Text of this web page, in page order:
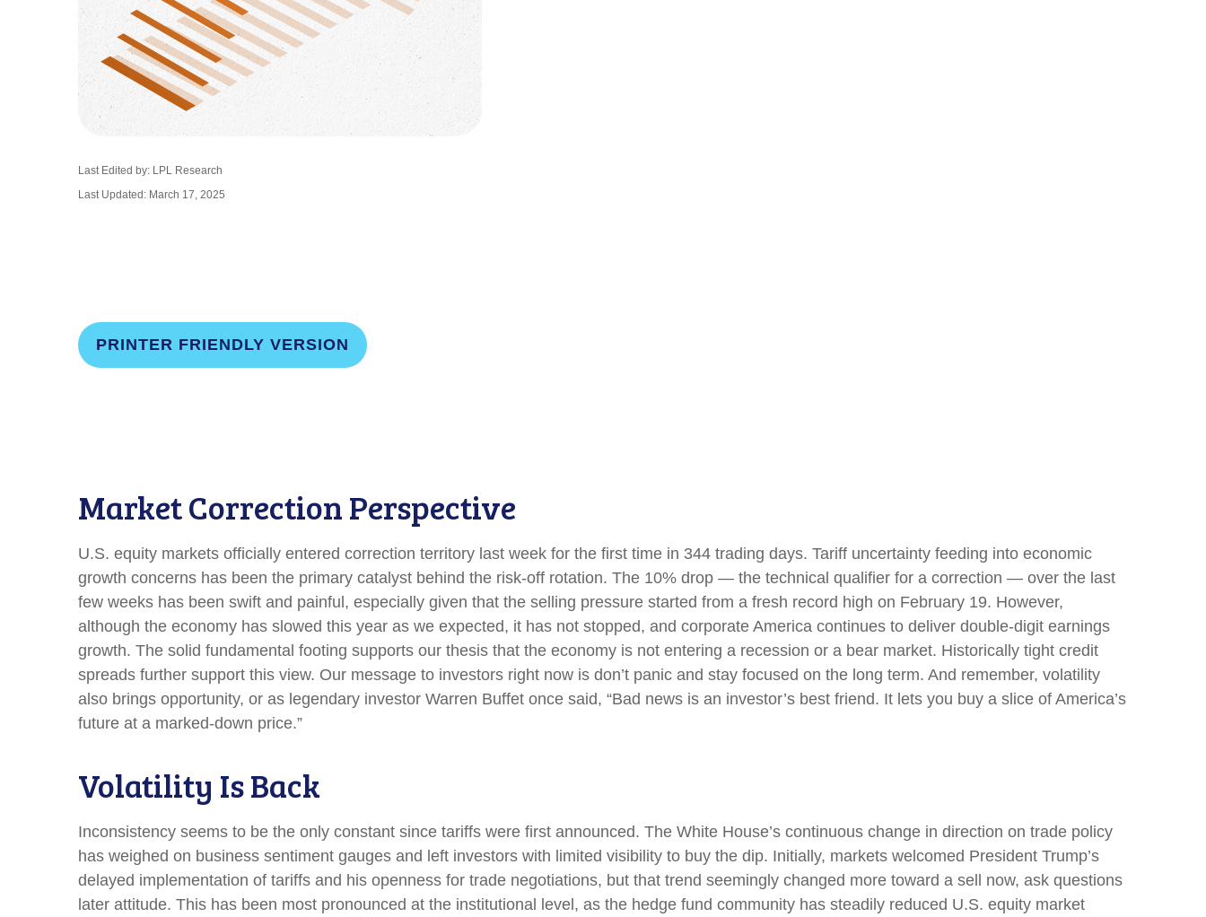
Last Edited by: LPL Research
Last Updated: March 17, 2025
PRINTER FRIENDLY VERSION
Market Correction Perspective
U.S. equity markets officially entered correction territory last week for the first time in 344 trading days. Tariff uncertainty feeding into economic
growth concerns has been the primary catalyst behind the risk-off rotation. The 10% drop — the technical qualifier for a correction — over the last
few weeks has been swift and painful, especially given that the selling pressure started from a fresh record high on February 19. However,
although the economy has slowed this year as we expected, it has not stopped, and corporate America continues to deliver double-digit earnings
growth. The solid fundamental footing supports our thesis that the economy is not entering a recession or a bear market. Historically tight credit
spreads further support this view. Our message to investors right now is don’t panic and stay focused on the long term. And remember, volatility
also brings opportunity, or as legendary investor Warren Buffet once said, “Bad news is an investor’s best friend. It lets you buy a slice of America’s
future at a marked-down price.”
Volatility Is Back
Inconsistency seems to be the only constant since tariffs were first announced. The White House’s continuous change in direction on trade policy
has weighed on business sentiment gauges and left investors with limited visibility to buy the dip. Initially, markets welcomed President Trump’s
delayed implementation of tariffs and his openness for trade negotiations, but that trend seemingly changed more toward a sell now, ask questions
later attitude. This has been most pronounced at the institutional level, as the hedge fund community has steadily reduced U.S. equity market